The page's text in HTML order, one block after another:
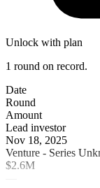
Unlock with plan
1 round on record.
Date
Round
Amount
Lead investor
Nov 18, 2025
Venture - Series
$2.6M